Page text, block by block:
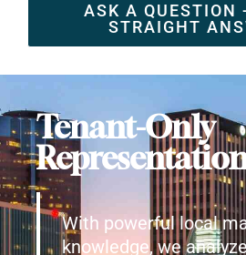
ASK A QUESTION
STRAIGHT
Tenant-Only
With powerful local
knowledge, we